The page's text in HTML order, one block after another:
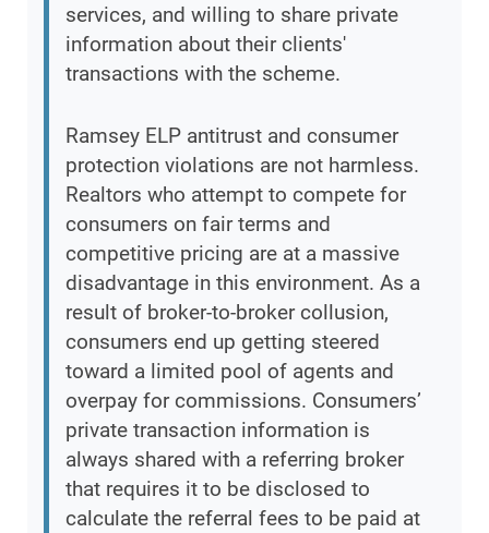
services, and willing to share private
information about their clients'
transactions with the scheme.
Ramsey ELP antitrust and consumer
protection violations are not harmless.
Realtors who attempt to compete for
consumers on fair terms and
competitive pricing are at a massive
disadvantage in this environment. As a
result of broker-to-broker collusion,
consumers end up getting steered
toward a limited pool of agents and
overpay for commissions. Consumers’
private transaction information is
always shared with a referring broker
that requires it to be disclosed to
calculate the referral fees to be paid at